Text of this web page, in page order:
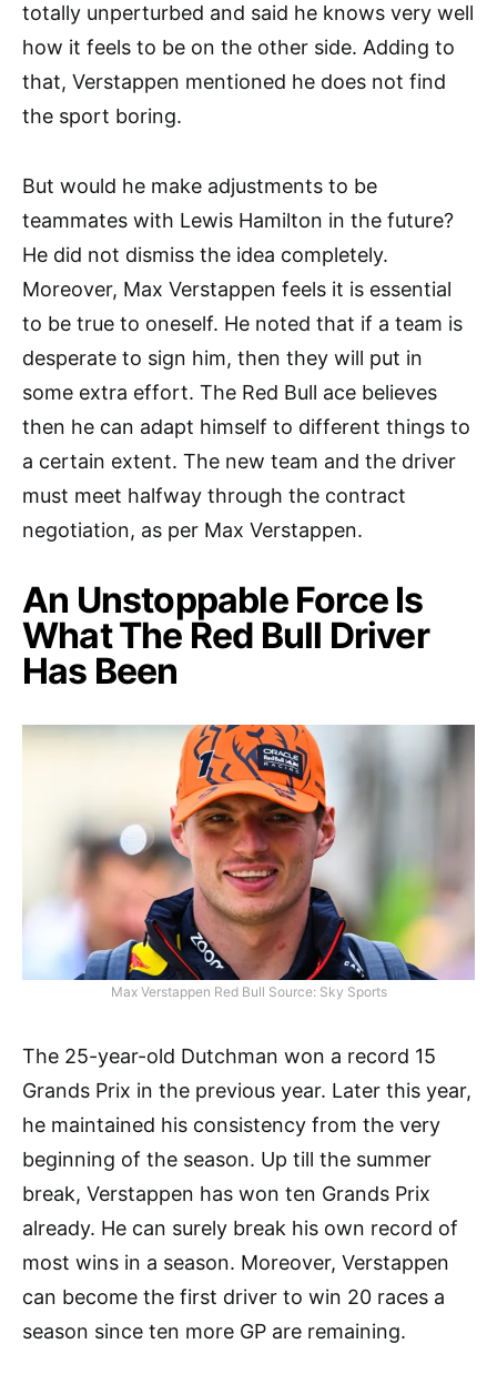
totally unperturbed and said he knows very well
how it feels to be on the other side. Adding to
that, Verstappen mentioned he does not find
the sport boring.
But would he make adjustments to be
teammates with Lewis Hamilton in the future?
He did not dismiss the idea completely.
Moreover, Max Verstappen feels it is essential
to be true to oneself. He noted that if a team is
desperate to sign him, then they will put in
some extra effort. The Red Bull ace believes
then he can adapt himself to different things to
a certain extent. The new team and the driver
must meet halfway through the contract
negotiation, as per Max Verstappen.
An Unstoppable Force Is
What The Red Bull Driver
Has Been
Max Verstappen Red Bull Source: Sky Sports
The 25-year-old Dutchman won a record 15
Grands Prix in the previous year. Later this year,
he maintained his consistency from the very
beginning of the season. Up till the summer
break, Verstappen has won ten Grands Prix
already. He can surely break his own record of
most wins in a season. Moreover, Verstappen
can become the first driver to win 20 races a
season since ten more GP are remaining.